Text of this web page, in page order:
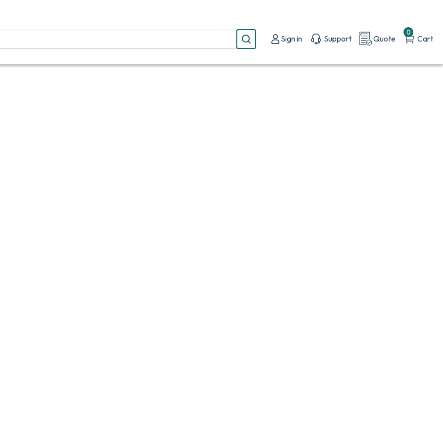
Sign in Support Quote
0
Cart